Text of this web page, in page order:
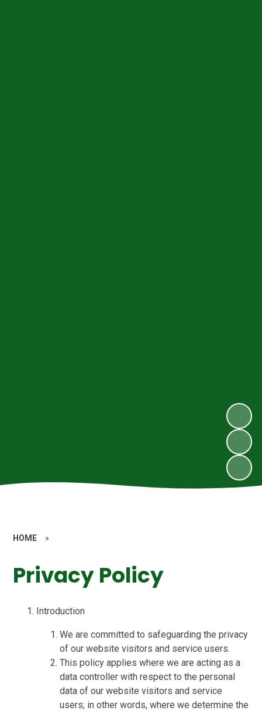
HOME »
Privacy Policy
Introduction
We are committed to safeguarding the privacy
of our website visitors and service users.
This policy applies where we are acting as a
data controller with respect to the personal
data of our website visitors and service
users; in other words, where we determine the